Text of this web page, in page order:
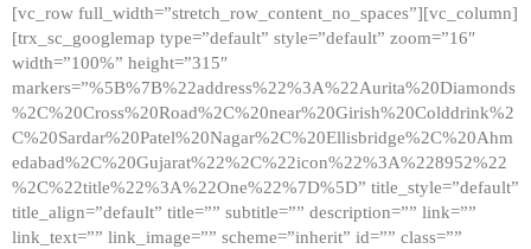
[vc_row full_width=”stretch_row_content_no_spaces”][vc_column]
[trx_sc_googlemap type=”default” style=”default” zoom=”16″
width=”100%” height=”315″
markers=”%5B%7B%22address%22%3A%22Aurita%20Diamonds
%2C%20Cross%20Road%2C%20near%20Girish%20Colddrink%2
C%20Sardar%20Patel%20Nagar%2C%20Ellisbridge%2C%20Ahm
edabad%2C%20Gujarat%22%2C%22icon%22%3A%228952%22
%2C%22title%22%3A%22One%22%7D%5D” title_style=”default”
title_align=”default” title=”” subtitle=”” description=”” link=””
link_text=”” link_image=”” scheme=”inherit” id=”” class=””